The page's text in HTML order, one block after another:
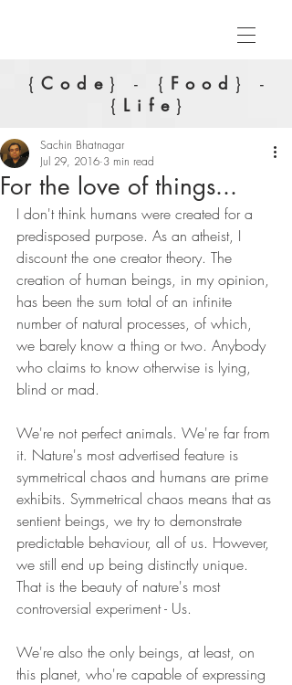
{Code } - { Food } -
{ Life }
For the love of things...
Sachin Bhatnagar
Jul 29, 2016 3 min read
I don't think humans were created for a
predisposed purpose. As an atheist, I
discount the one creator theory. The
creation of human beings, in my opinion,
has been the sum total of an infinite
number of natural processes, of which,
we barely know a thing or two. Anybody
who claims to know otherwise is lying,
blind or mad.
We're not perfect animals. We're far from
it. Nature's most advertised feature is
symmetrical chaos and humans are prime
exhibits. Symmetrical chaos means that as
sentient beings, we try to demonstrate
predictable behaviour, all of us. However,
we still end up being distinctly unique.
That is the beauty of nature's most
controversial experiment - Us.
We're also the only beings, at least, on
this planet, who're capable of expressing